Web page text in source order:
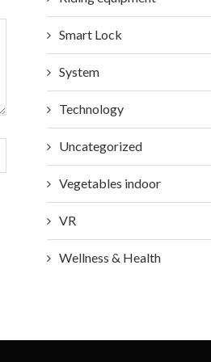
Smart Lock
System
Technology
Uncategorized
Vegetables indoor
VR
Wellness & Health